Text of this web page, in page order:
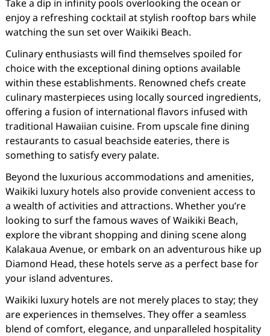
Take a dip in infinity pools overlooking the ocean or
enjoy a refreshing cocktail at stylish rooftop bars while
watching the sun set over Waikiki Beach.
Culinary enthusiasts will find themselves spoiled for
choice with the exceptional dining options available
within these establishments. Renowned chefs create
culinary masterpieces using locally sourced ingredients,
offering a fusion of international flavors infused with
traditional Hawaiian cuisine. From upscale fine dining
restaurants to casual beachside eateries, there is
something to satisfy every palate.
Beyond the luxurious accommodations and amenities,
Waikiki luxury hotels also provide convenient access to
a wealth of activities and attractions. Whether you’re
looking to surf the famous waves of Waikiki Beach,
explore the vibrant shopping and dining scene along
Kalakaua Avenue, or embark on an adventurous hike up
Diamond Head, these hotels serve as a perfect base for
your island adventures.
Waikiki luxury hotels are not merely places to stay; they
are experiences in themselves. They offer a seamless
blend of comfort, elegance, and unparalleled hospitality